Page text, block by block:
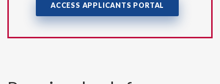
ACCESS APPLICANTS PORTAL